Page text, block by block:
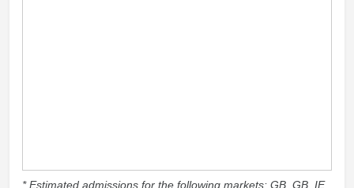
* Estimated admissions for the following markets: GB, GB_IE,